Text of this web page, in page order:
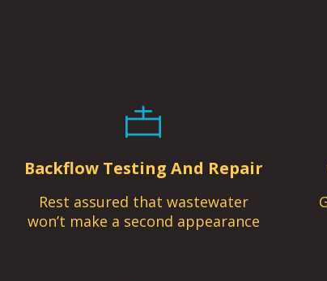
Backflow Testing And Repair
Rest assured that wastewater
won’t make a second appearance